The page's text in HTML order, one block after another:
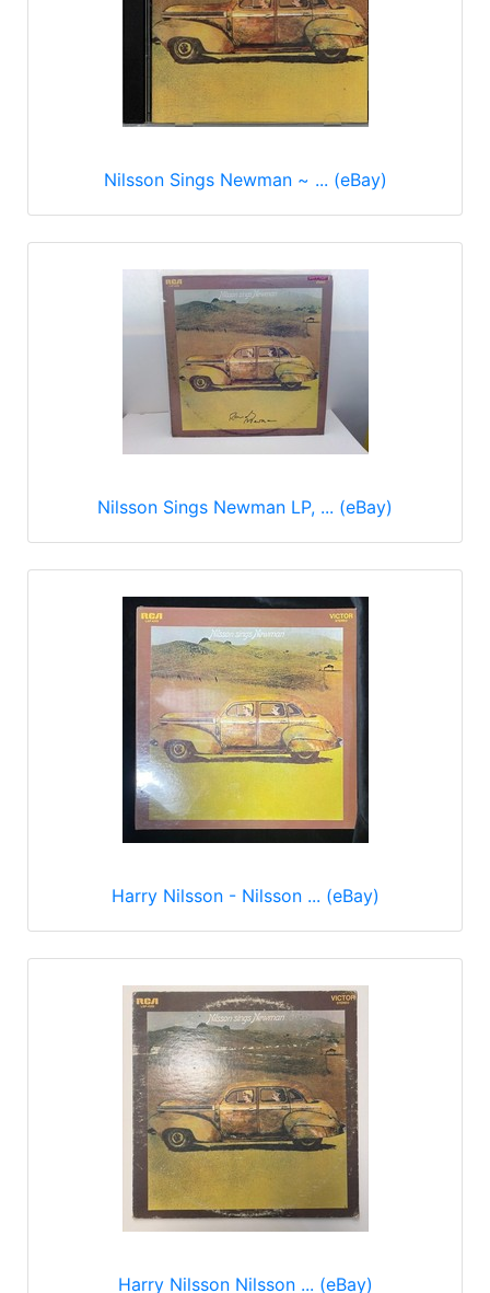
Nilsson Sings Newman ~ ... (eBay)
Nilsson Sings Newman LP, ... (eBay)
Harry Nilsson - Nilsson ... (eBay)
Harry Nilsson Nilsson ... (eBay)